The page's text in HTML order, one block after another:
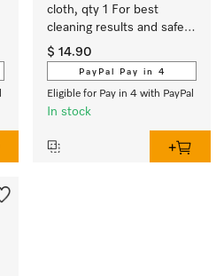
cloth, qty 1 For best
cleaning results and safe
use.
$ 14.90
PayPal Pay in 4
Eligible for Pay in 4 with PayPal
In stock